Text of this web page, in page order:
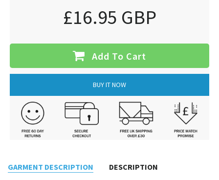
£16.95 GBP
Add To Cart
BUY IT NOW
GARMENT DESCRIPTION
DESCRIPTION